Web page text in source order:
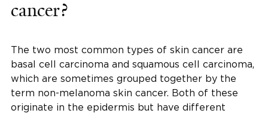
cancer?
The two most common types of skin cancer are
basal cell carcinoma and squamous cell carcinoma,
which are sometimes grouped together by the
term non-melanoma skin cancer. Both of these
originate in the epidermis but have different